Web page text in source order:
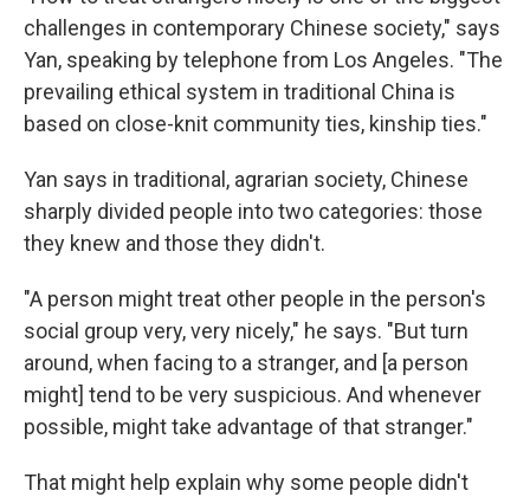
challenges in contemporary Chinese society," says
Yan, speaking by telephone from Los Angeles. "The
prevailing ethical system in traditional China is
based on close-knit community ties, kinship ties."
Yan says in traditional, agrarian society, Chinese
sharply divided people into two categories: those
they knew and those they didn't.
"A person might treat other people in the person's
social group very, very nicely," he says. "But turn
around, when facing to a stranger, and [a person
might] tend to be very suspicious. And whenever
possible, might take advantage of that stranger."
That might help explain why some people didn't